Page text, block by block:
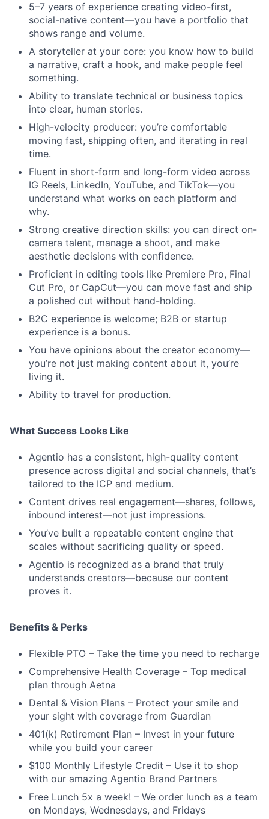
5–7 years of experience creating video-first,
social-native content—you have a portfolio that
shows range and volume.
A storyteller at your core: you know how to build
a narrative, craft a hook, and make people feel
something.
Ability to translate technical or business topics
into clear, human stories.
High-velocity producer: you’re comfortable
moving fast, shipping often, and iterating in real
time.
Fluent in short-form and long-form video across
IG Reels, LinkedIn, YouTube, and TikTok—you
understand what works on each platform and
why.
Strong creative direction skills: you can direct on-
camera talent, manage a shoot, and make
aesthetic decisions with confidence.
Proficient in editing tools like Premiere Pro, Final
Cut Pro, or CapCut—you can move fast and ship
a polished cut without hand-holding.
B2C experience is welcome; B2B or startup
experience is a bonus.
You have opinions about the creator economy—
you’re not just making content about it, you’re
living it.
Ability to travel for production.
What Success Looks Like
Agentio has a consistent, high-quality content
presence across digital and social channels, that’s
tailored to the ICP and medium.
Content drives real engagement—shares, follows,
inbound interest—not just impressions.
You’ve built a repeatable content engine that
scales without sacrificing quality or speed.
Agentio is recognized as a brand that truly
understands creators—because our content
proves it.
Benefits & Perks
Flexible PTO – Take the time you need to recharge
Comprehensive Health Coverage – Top medical
plan through Aetna
Dental & Vision Plans – Protect your smile and
your sight with coverage from Guardian
401(k) Retirement Plan – Invest in your future
while you build your career
$100 Monthly Lifestyle Credit – Use it to shop
with our amazing Agentio Brand Partners
Free Lunch 5x a week! – We order lunch as a team
on Mondays, Wednesdays, and Fridays